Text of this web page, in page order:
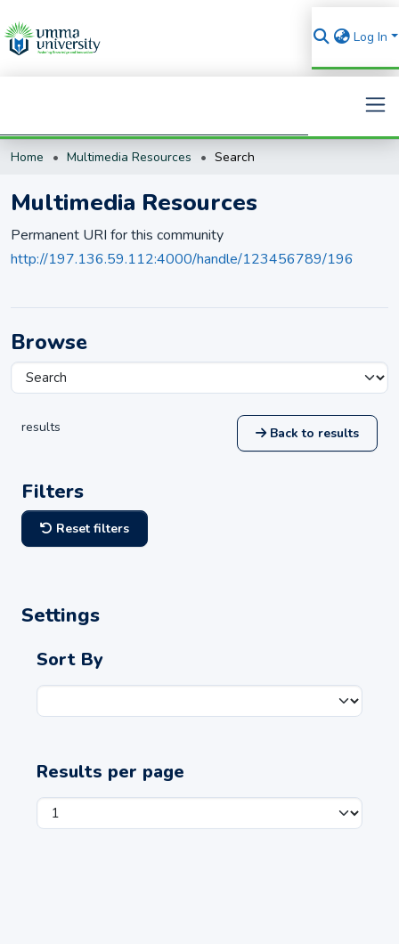
Log In
Search
Home Multimedia Resources Search
Multimedia Resources
Permanent URI for this community
http://197.136.59.112:4000/handle/123456789/196
Browse
results Back to results
Filters
Reset filters
Settings
Sort By
Results per page